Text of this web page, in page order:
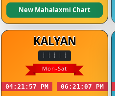
New Mahalaxmi Chart
KALYAN
Mon-Sat
04:21:57 PM 06:21:07 PM